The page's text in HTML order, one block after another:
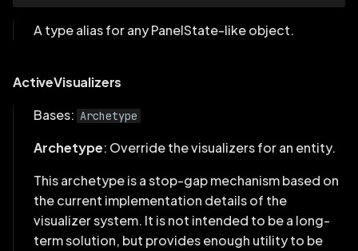
PanelState
SelectionPanel
Spatial2DView
Spatial3DView
A type alias for any PanelState-like object.
ActiveVisualizers
Bases: Archetype
Archetype: Override the visualizers for an entity.
This archetype is a stop-gap mechanism based on
the current implementation details of the
visualizer system. It is not intended to be a long-
term solution, but provides enough utility to be